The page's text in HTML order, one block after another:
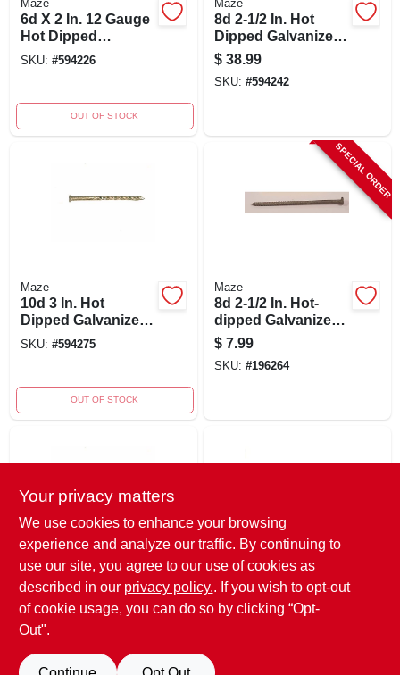
Maze
6d X 2 In. 12 Gauge
Hot Dipped
Galvanized Siding
SKU: #594226
OUT OF STOCK
Maze
8d 2-1/2 In. Hot
Dipped Galvanized
Spiral Shank Siding
Nails - 5 Lb.
$ 38.99
SKU: #594242
Maze
10d 3 In. Hot
Dipped Galvanized
Spiral Shank Siding
SKU: #594275
OUT OF STOCK
SPECIAL ORDER
Maze
8d 2-1/2 In. Hot-
dipped Galvanized
Carbon Steel
Siding Nail Flat
Head 1 Lb
$ 7.99
SKU: #196264
Maze
8d 2.5 In. Siding
Hot-dipped
Galvanized Carbon
Steel Nail Flat Head
1 Lb
SKU:
Maze
Siding Nails, Small
Head, Spiral Shank,
10d, 3-inch, 1-
Your privacy matters
We use cookies to enhance your browsing
experience and analyze our traffic. By continuing to
use our site, you agree to our use of cookies as
described in our privacy policy.. If you wish to opt-out
of cookie usage, you can do so by clicking “Opt-
Out".